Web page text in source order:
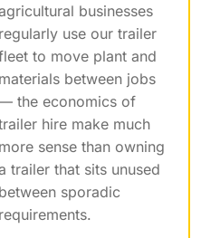
businesses
regularly use our trailer
to move plant and
materials between jobs
the economics of
hire make much
more sense than owning
trailer that sits unused
between sporadic
requirements.